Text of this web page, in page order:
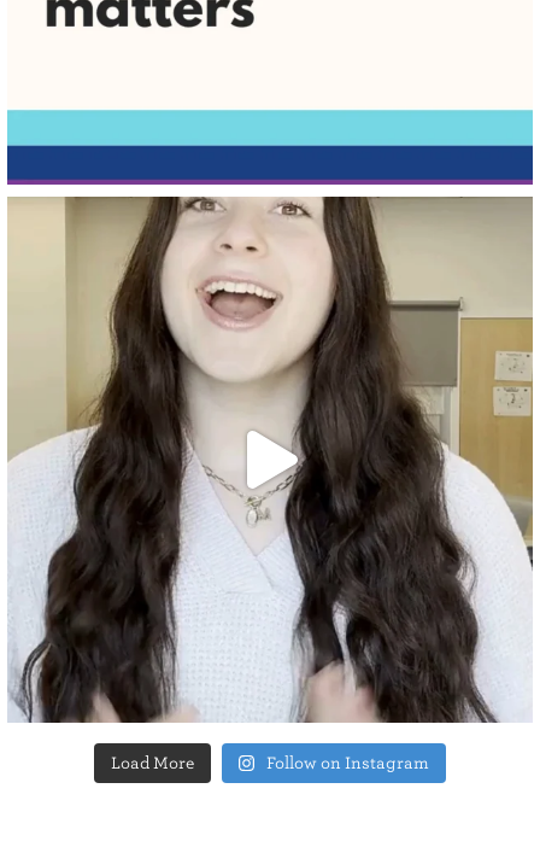
Load More Follow on Instagram